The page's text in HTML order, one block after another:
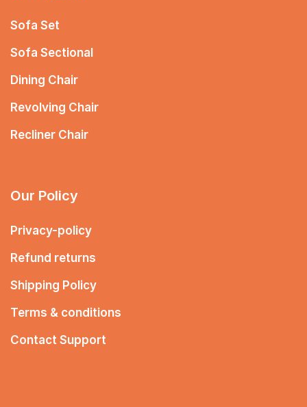
Sofa Set
Sofa Sectional
Dining Chair
Revolving Chair
Recliner Chair
Our Policy
Privacy-policy
Refund returns
Shipping Policy
Terms & conditions
Contact Support